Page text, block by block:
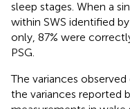
sleep stages. When a
within SWS identified
only, 87% were
PSG.
The variances
the variances reported